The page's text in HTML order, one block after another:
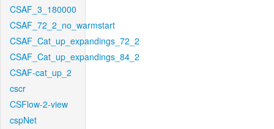
CSAF_3_180000
CSAF_72_2_no_warmstart
CSAF_Cat_up_expandings_72_2
CSAF_Cat_up_expandings_84_2
CSAF-cat_up_2
cscr
CSFlow-2-view
cspNet